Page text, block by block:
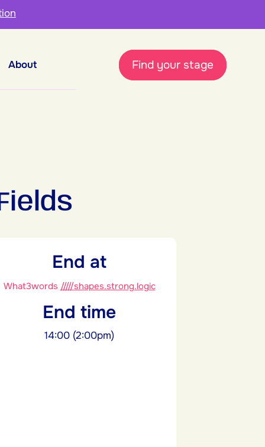
Find your stage
About
End at
What3words /////shapes.strong.logic
End time
14:00 (2:00pm)